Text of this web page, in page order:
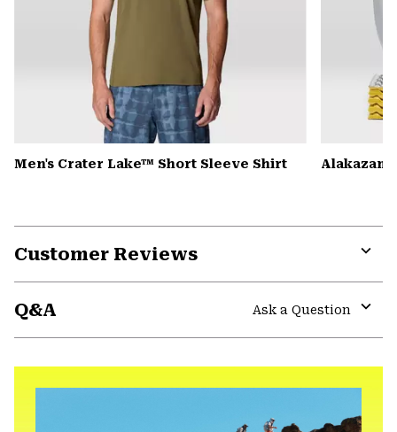
Men's Crater Lake™ Short Sleeve Shirt
Customer Reviews
Q&A
Ask a Question